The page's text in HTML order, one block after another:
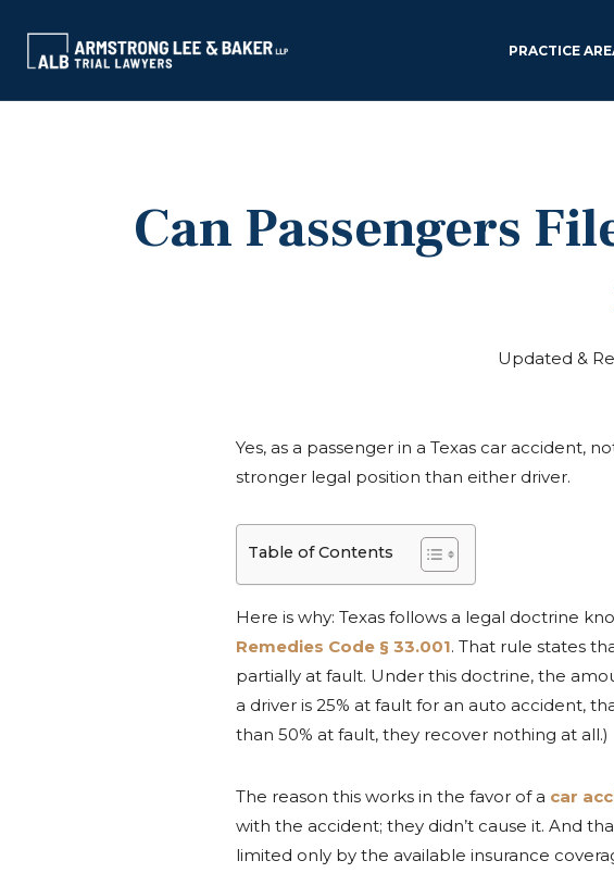
PRACTICE
Can Passengers
Updated &
Yes, as a passenger in a Texas car accident,
stronger legal position than either driver.
Table of Contents
Here is why: Texas follows a legal doctrine
Remedies Code § 33.001. That rule states
partially at fault. Under this doctrine, the
a driver is 25% at fault for an auto accident,
than 50% at fault, they recover nothing at all.)
The reason this works in the favor of a car
with the accident; they didn’t cause it. And
limited only by the available insurance